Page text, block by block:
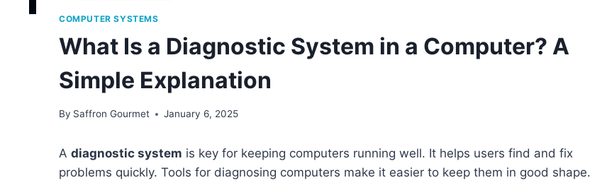
COMPUTER SYSTEMS
What Is a Diagnostic System in a Computer? A
Simple Explanation
By Saffron Gourmet January 6, 2025
A diagnostic system is key for keeping computers running well. It helps users find and fix
problems quickly. Tools for diagnosing computers make it easier to keep them in good shape.